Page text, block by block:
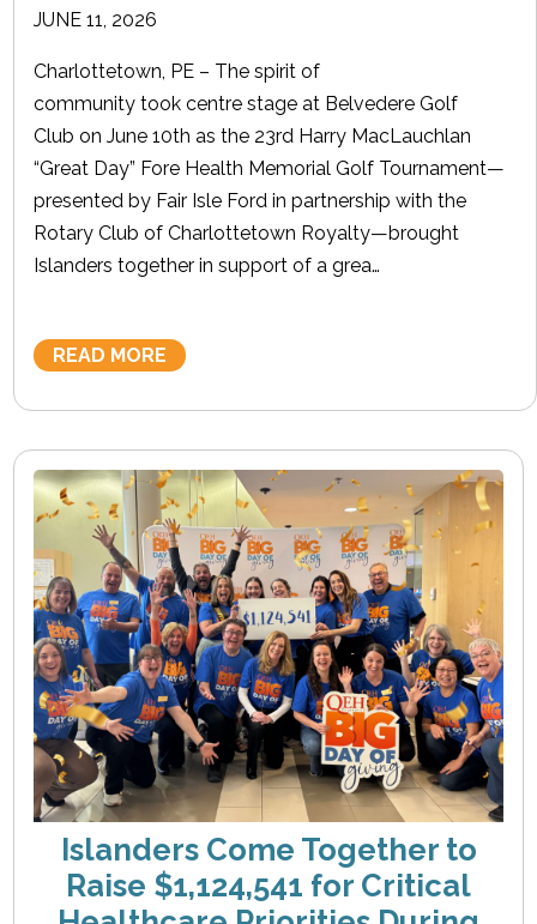
JUNE 11, 2026
Charlottetown, PE – The spirit of
community took centre stage at Belvedere Golf
Club on June 10th as the 23rd Harry MacLauchlan
“Great Day” Fore Health Memorial Golf Tournament—
presented by Fair Isle Ford in partnership with the
Rotary Club of Charlottetown Royalty—brought
Islanders together in support of a grea…
READ MORE
Islanders Come Together to
Raise $1,124,541 for Critical